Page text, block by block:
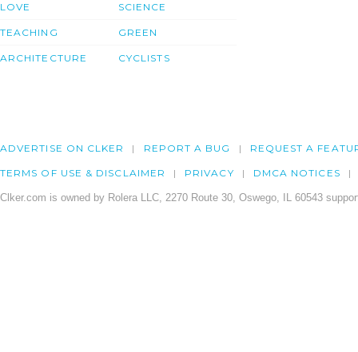
LOVE
TEACHING
ARCHITECTURE
SCIENCE
GREEN
CYCLISTS
ADVERTISE ON CLKER REPORT A BUG REQUEST A
TERMS OF USE & DISCLAIMER PRIVACY DMCA NOTICES
Clker.com is owned by Rolera LLC, 2270 Route 30, Oswego, IL 60543